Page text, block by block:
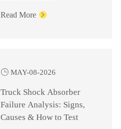
Knowledge for
Management Personnel
Read More 
 MAY-08-2026
Truck Shock Absorber
Failure Analysis: Signs,
Causes & How to Test